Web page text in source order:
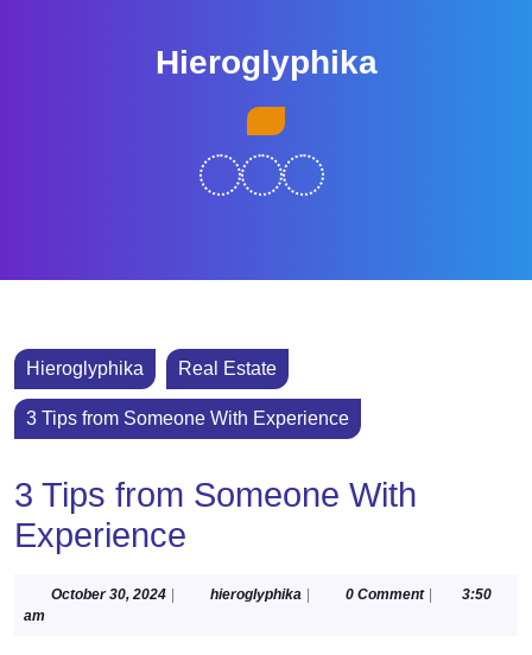
Hieroglyphika
Hieroglyphika Real Estate
3 Tips from Someone With Experience
3 Tips from Someone With
Experience
October 30, 2024Octoberhieroglyphika hieroglyphika
0 Comment
3:50
am